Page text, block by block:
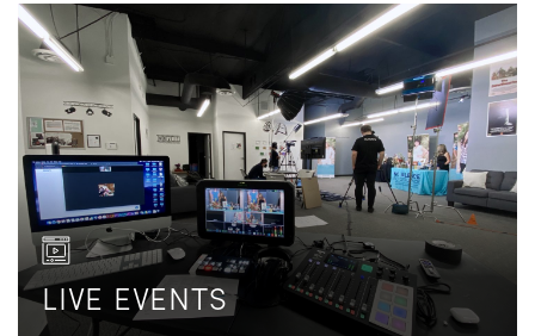
LIVE EVENTS